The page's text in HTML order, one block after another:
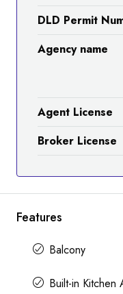
DLD Permit
Agency name
Agent License
Broker License
Features
Balcony
Built-in Kitchen